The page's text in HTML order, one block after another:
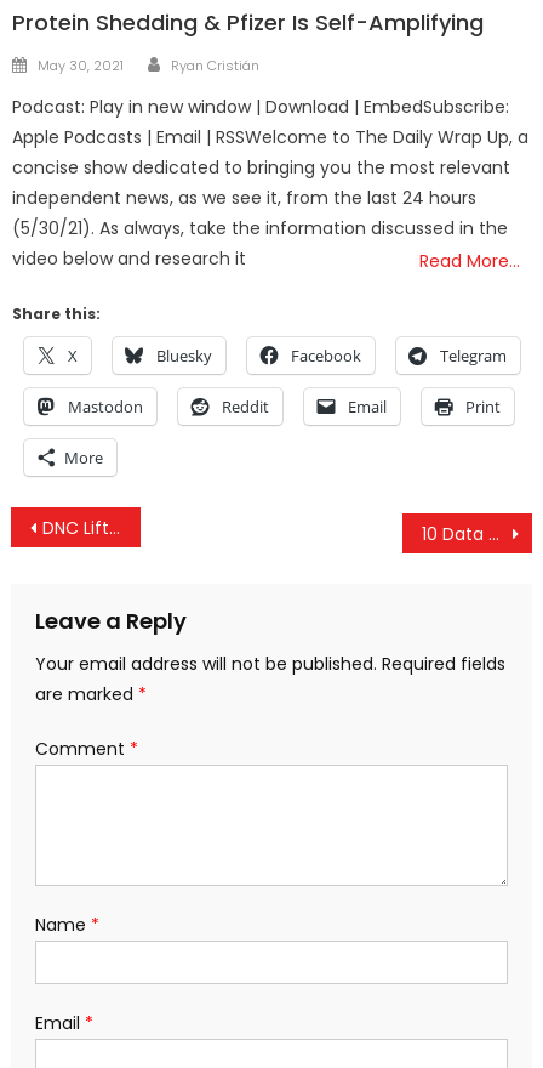
Protein Shedding & Pfizer Is Self-Amplifying
Posted
May 30, 2021 Author
Ryan Cristián
Podcast: Play in new window | Download | EmbedSubscribe:
Apple Podcasts | Email | RSSWelcome to The Daily Wrap Up, a
concise show dedicated to bringing you the most relevant
independent news, as we see it, from the last 24 hours
(5/30/21). As always, take the information discussed in the
video below and research it
Read More…
Share this:
X Bluesky Facebook Telegram
Mastodon Reddit Email Print
More
Post
DNC Lifts Ban on Fed Lobbyist Donations, Special Interest Money Now Flooding In 10 Data Sets That Point Toward Major Economic Turmoil In 2016
Leave a Reply
Your email address will not be published. Required fields
are marked *
Comment *
Name *
Email *